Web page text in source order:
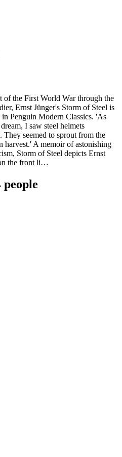
of the First World War through the
Ernst Jünger's Storm of Steel is
Penguin Modern Classics. 'As
I saw steel helmets
They seemed to sprout from the
harvest.' A memoir of astonishing
Storm of Steel depicts Ernst
the front li…
people